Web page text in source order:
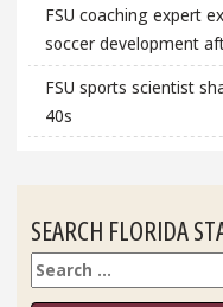
FSU coaching expert
soccer development
FSU sports scientist
40s
SEARCH FLORIDA
Search